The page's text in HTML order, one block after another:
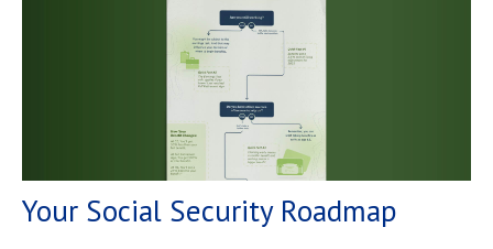
Your Social Security Roadmap